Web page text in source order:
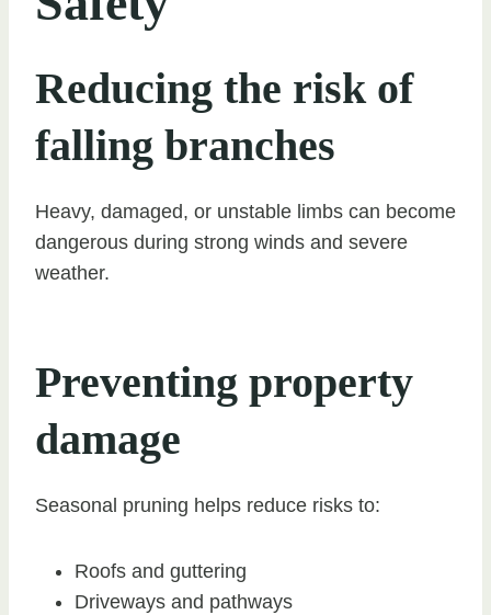
Reducing the risk of
falling branches
Heavy, damaged, or unstable limbs can become
dangerous during strong winds and severe
weather.
Preventing property
damage
Seasonal pruning helps reduce risks to:
Roofs and guttering
Driveways and pathways